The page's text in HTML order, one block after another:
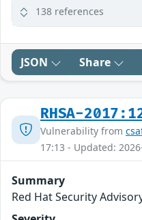
138 references
JSON Share
RHSA-
Vulnerability from
17:13 - Updated:
Summary
Red Hat Security